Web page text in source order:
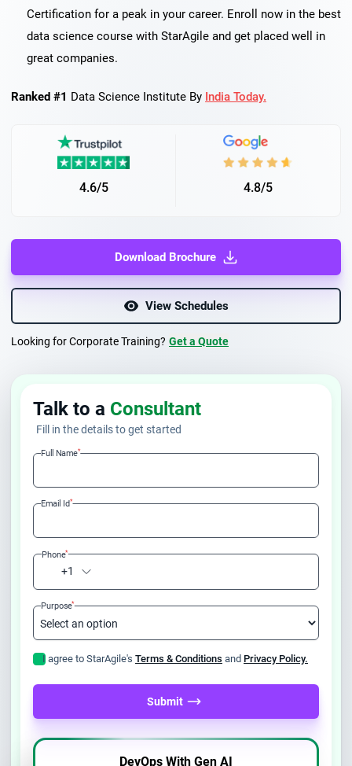
Certification for a peak in your career. Enroll now in the best
data science course with StarAgile and get placed well in
great companies.
Ranked #1 Data Science Institute By India Today.
4.6/5 4.8/5
Download Brochure
View Schedules
Looking for Corporate Training? Get a Quote
Talk to a Consultant
Fill in the details to get started
Full Name*
Email Id*
+1
Phone*
Purpose*
I agree to StarAgile's Terms & Conditions and Privacy Policy.
Submit
DevOps With Gen AI